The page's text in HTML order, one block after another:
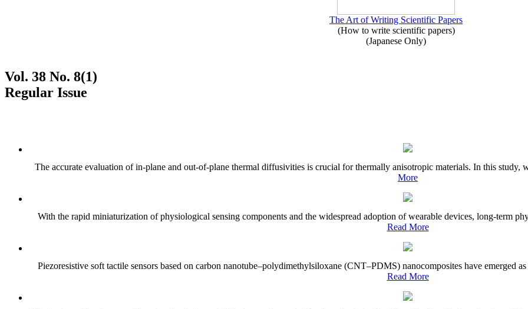
The Art of Writing Scientific Papers
(How to write scientific papers)
(Japanese Only)
Vol. 38 No. 8(1)
Regular Issue
The accurate evaluation of in-plane and out-of-plane thermal diffusivities is crucial for thermally anisotropic materials. In this study,
More
With the rapid miniaturization of physiological sensing components and the widespread adoption of wearable devices, long-term
Read More
Piezoresistive soft tactile sensors based on carbon nanotube–polydimethylsiloxane (CNT–PDMS) nanocomposites have emerged
Read More